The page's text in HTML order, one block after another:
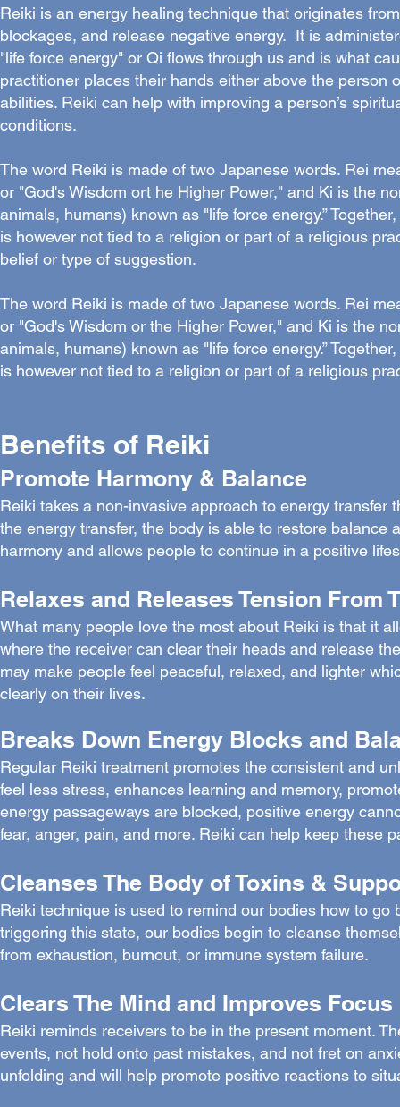
Reiki is an energy healing technique that originates
blockages, and release negative energy. It is
"life force energy" or Qi flows through us and is what
practitioner places their hands either above the person
abilities. Reiki can help with improving a person’s
conditions.
The word Reiki is made of two Japanese words. Rei
or "God's Wisdom ort he Higher Power," and Ki is the
animals, humans) known as "life force energy.”
is however not tied to a religion or part of a religious
belief or type of suggestion.
The word Reiki is made of two Japanese words. Rei
or "God's Wisdom or the Higher Power," and Ki is the
animals, humans) known as "life force energy.”
is however not tied to a religion or part of a religious
Benefits of Reiki
Promote Harmony & Balance
Reiki takes a non-invasive approach to energy transfer
the energy transfer, the body is able to restore balance
harmony and allows people to continue in a positive
Relaxes and Releases Tension From
What many people love the most about Reiki is that it
where the receiver can clear their heads and release
may make people feel peaceful, relaxed, and lighter
clearly on their lives.
Breaks Down Energy Blocks and
Regular Reiki treatment promotes the consistent and
feel less stress, enhances learning and memory,
energy passageways are blocked, positive energy
fear, anger, pain, and more. Reiki can help keep these
Cleanses The Body of Toxins &
Reiki technique is used to remind our bodies how to go
triggering this state, our bodies begin to cleanse
from exhaustion, burnout, or immune system failure.
Clears The Mind and Improves Focus
Reiki reminds receivers to be in the present moment.
events, not hold onto past mistakes, and not fret on
unfolding and will help promote positive reactions to